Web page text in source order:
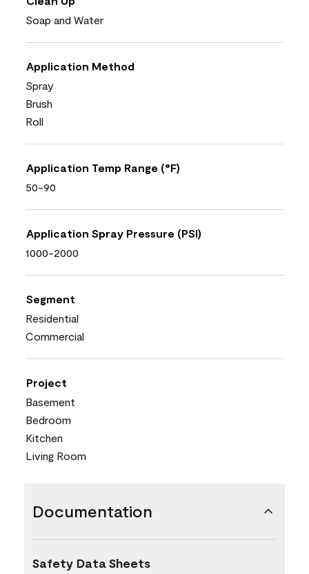
Soap and Water
Application Method
Spray
Brush
Roll
Application Temp Range (°F)
50-90
Application Spray Pressure (PSI)
1000-2000
Segment
Residential
Commercial
Project
Basement
Bedroom
Kitchen
Living Room
Documentation
Safety Data Sheets